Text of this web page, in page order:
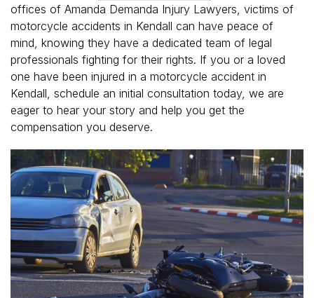
offices of Amanda Demanda Injury Lawyers, victims of
motorcycle accidents in Kendall can have peace of
mind, knowing they have a dedicated team of legal
professionals fighting for their rights. If you or a loved
one have been injured in a motorcycle accident in
Kendall, schedule an initial consultation today, we are
eager to hear your story and help you get the
compensation you deserve.